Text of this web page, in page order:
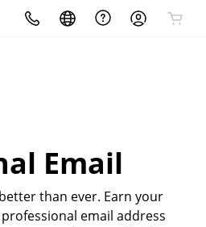
Email
than ever. Earn your
email address